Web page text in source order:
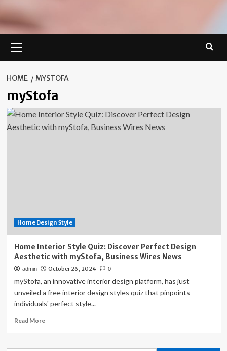
Menu
HOME MYSTOFA
myStofa
Home Design Style
Home Interior Style Quiz: Discover Perfect Design
Aesthetic with myStofa, Business Wires News
admin October 26, 2024 0
myStofa, an innovative interior design platform, has just
unveiled a free interior design styles quiz that pinpoints
individuals' perfect style...
Read MoreRead
Home